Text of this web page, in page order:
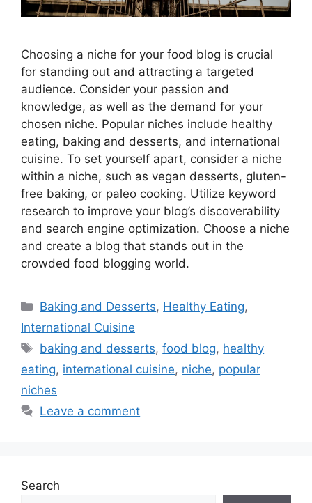
Choosing a niche for your food blog is crucial
for standing out and attracting a targeted
audience. Consider your passion and
knowledge, as well as the demand for your
chosen niche. Popular niches include healthy
eating, baking and desserts, and international
cuisine. To set yourself apart, consider a niche
within a niche, such as vegan desserts, gluten-
free baking, or paleo cooking. Utilize keyword
research to improve your blog’s discoverability
and search engine optimization. Choose a niche
and create a blog that stands out in the
crowded food blogging world.
Categories
Baking and Desserts, Healthy Eating,
International Cuisine
Tags
baking and desserts,food blog, healthy
eating, international cuisine, niche, popular
niches
Leave a comment
Search